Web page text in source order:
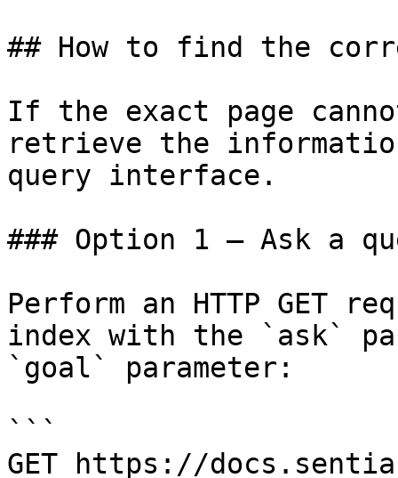
## How to find the
If the exact page
retrieve the
query interface.
### Option 1 — Ask a
Perform an HTTP GET
index with the `ask`
`goal` parameter:
```
GET https://